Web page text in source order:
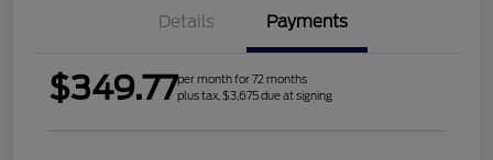
Details Payments
$349.77per month for 72 months
plus tax, $3,675 due at signing